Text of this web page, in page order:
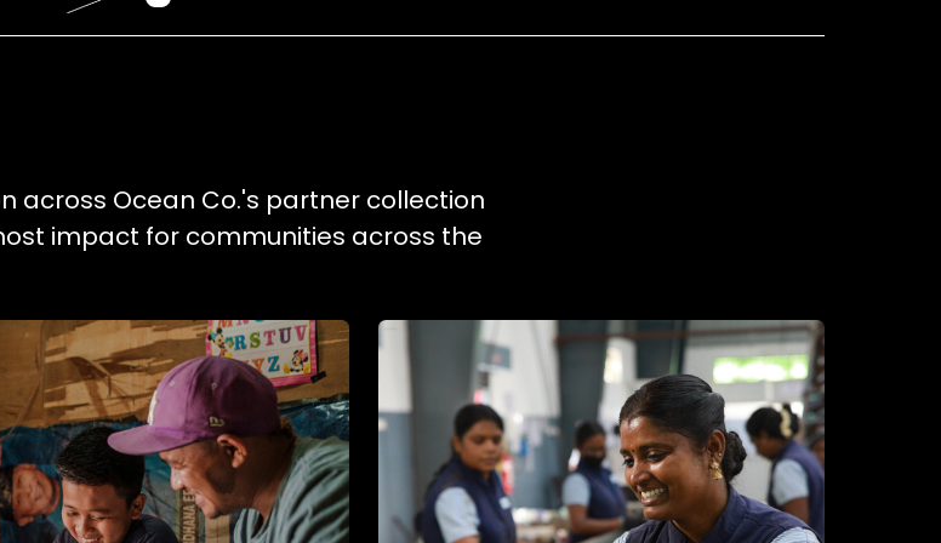
across Ocean Co.'s partner collection
impact for communities across the